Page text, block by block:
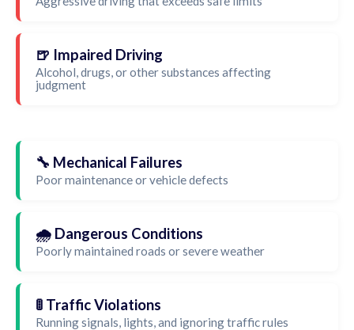
🍺 Impaired Driving
Alcohol, drugs, or other substances affecting
judgment
🔧 Mechanical Failures
Poor maintenance or vehicle defects
🌧️ Dangerous Conditions
Poorly maintained roads or severe weather
🚦 Traffic Violations
Running signals, lights, and ignoring traffic rules